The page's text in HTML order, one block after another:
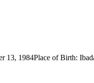
13, 1984Place of Birth: